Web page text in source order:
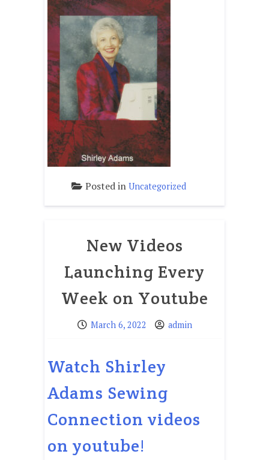
Posted in Uncategorized
New Videos
Launching Every
Week on Youtube
March 6, 2022 admin
Watch Shirley
Adams Sewing
Connection videos
on youtube!